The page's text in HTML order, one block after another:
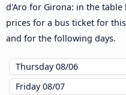
d'Aro for Girona: in the
prices for a bus ticket for
and for the following days.
Thursday08/06
Friday08/07